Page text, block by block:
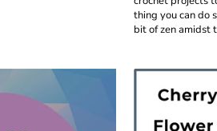
thing you can do
bit of zen amidst